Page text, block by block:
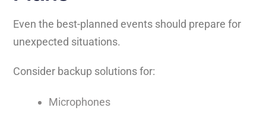
Even the best-planned events should prepare for
unexpected situations.
Consider backup solutions for:
Microphones